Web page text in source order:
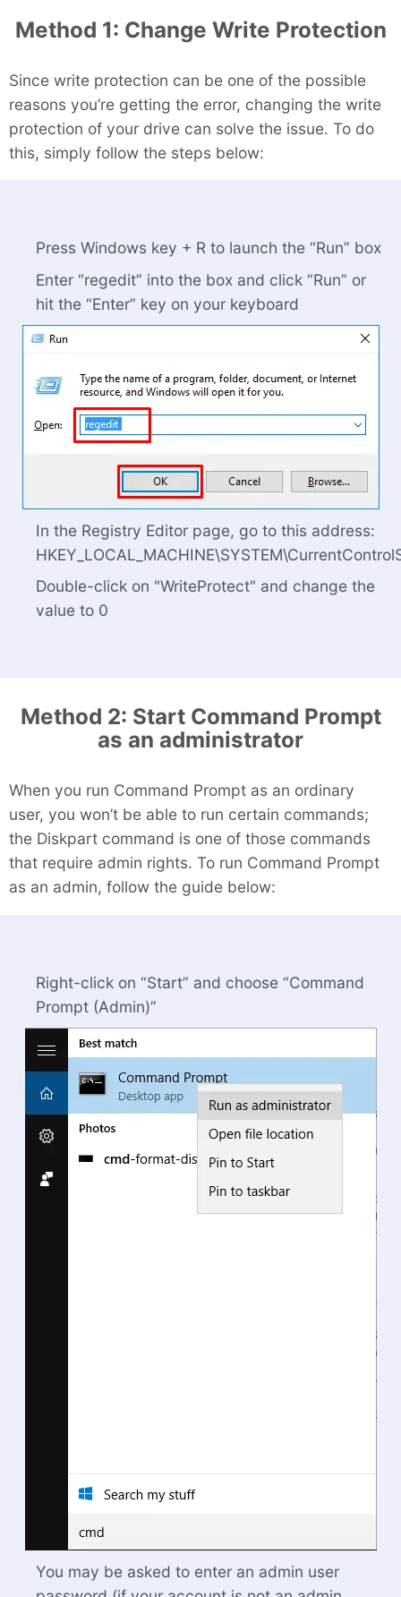
Method 1: Change Write Protection
Since write protection can be one of the possible
reasons you’re getting the error, changing the write
protection of your drive can solve the issue. To do
this, simply follow the steps below:
Press Windows key + R to launch the “Run” box
Enter “regedit” into the box and click “Run” or
hit the “Enter” key on your keyboard
In the Registry Editor page, go to this address:
Double-click on "WriteProtect" and change the
value to 0
Method 2: Start Command Prompt
as an administrator
When you run Command Prompt as an ordinary
user, you won’t be able to run certain commands;
the Diskpart command is one of those commands
that require admin rights. To run Command Prompt
as an admin, follow the guide below:
Right-click on “Start” and choose “Command
Prompt (Admin)”
You may be asked to enter an admin user